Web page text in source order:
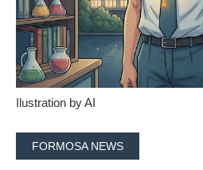
Ilustration by AI
FORMOSA NEWS